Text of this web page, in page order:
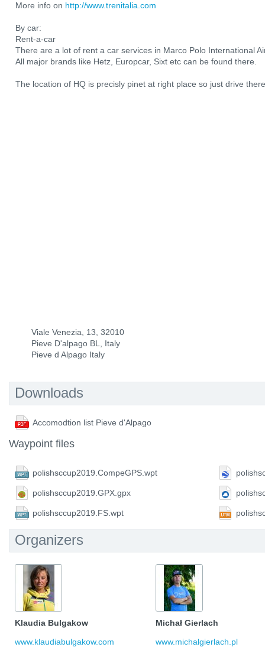
More info on http://www.trenitalia.com
By car:
Rent-a-car
There are a lot of rent a car services in Marco Polo International
All major brands like Hetz, Europcar, Sixt etc can be found there.
The location of HQ is precisly pinet at right place so just drive
Viale Venezia, 13, 32010
Pieve D'alpago BL, Italy
Pieve d Alpago Italy
Downloads
Accomodtion list Pieve d'Alpago
Waypoint files
polishsccup2019.CompeGPS.wpt
polishsccup2019.GPX.gpx
polishsccup2019.FS.wpt
Organizers
Klaudia Bulgakow
www.klaudiabulgakow.com
Michał Gierlach
www.michalgierlach.pl